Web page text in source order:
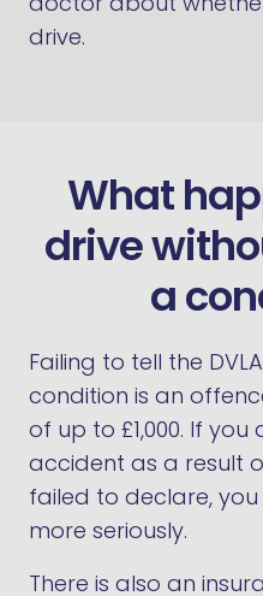
drive.
What
drive
a
Failing to tell the
condition is an
of up to £1,000. If
accident as a result
failed to declare,
more seriously.
There is also an